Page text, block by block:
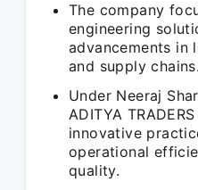
The company
engineering
advancements in
and supply chains.
Under Neeraj
ADITYA
innovative
operational
quality.